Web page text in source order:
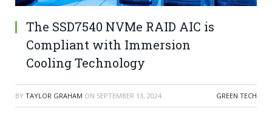
The SSD7540 NVMe RAID AIC is
Compliant with Immersion
Cooling Technology
BY TAYLOR GRAHAM ON SEPTEMBER 13, 2024 GREEN TECH